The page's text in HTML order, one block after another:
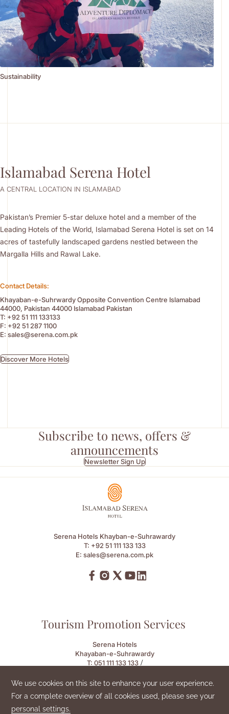
Sustainability
Islamabad Serena Hotel
A CENTRAL LOCATION IN ISLAMABAD
Pakistan’s Premier 5-star deluxe hotel and a member of the
Leading Hotels of the World, Islamabad Serena Hotel is set on 14
acres of tastefully landscaped gardens nestled between the
Margalla Hills and Rawal Lake.
Contact Details:
Khayaban-e-Suhrwardy Opposite Convention Centre Islamabad
44000, Pakistan 44000 Islamabad Pakistan
T: +92 51 111 133133
F: +92 51 287 1100
E: sales@serena.com.pk
Discover More Hotels
Subscribe to news, offers &
announcements
Newsletter Sign Up
Serena Hotels Khayban-e-Suhrawardy
T: +92 51 111 133 133
E: sales@serena.com.pk
Tourism Promotion Services
Serena Hotels
Khayaban-e-Suhrawardy
T: 051 111 133 133 /